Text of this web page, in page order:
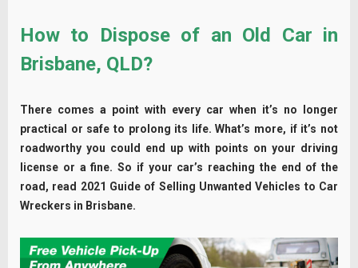
How to Dispose of an Old Car in
Brisbane, QLD?
There comes a point with every car when it’s no longer
practical or safe to prolong its life. What’s more, if it’s not
roadworthy you could end up with points on your driving
license or a fine. So if your car’s reaching the end of the
road, read 2021 Guide of Selling Unwanted Vehicles to Car
Wreckers in Brisbane.